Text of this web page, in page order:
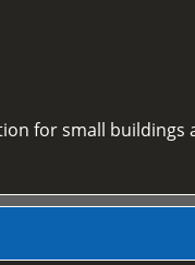
for small buildings